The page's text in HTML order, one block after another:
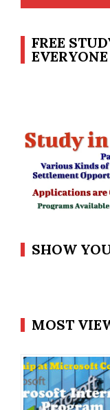
FREE
EVERYONE
SHOW
MOST